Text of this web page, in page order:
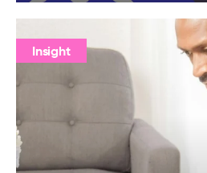
Insight